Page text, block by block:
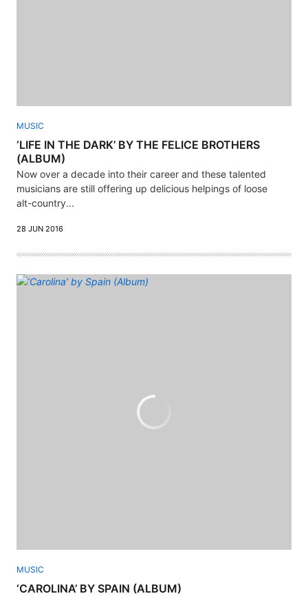
MUSIC
‘LIFE IN THE DARK’ BY THE FELICE BROTHERS
(ALBUM)
Now over a decade into their career and these talented
musicians are still offering up delicious helpings of loose
alt-country...
28 JUN 2016
MUSIC
‘CAROLINA’ BY SPAIN (ALBUM)